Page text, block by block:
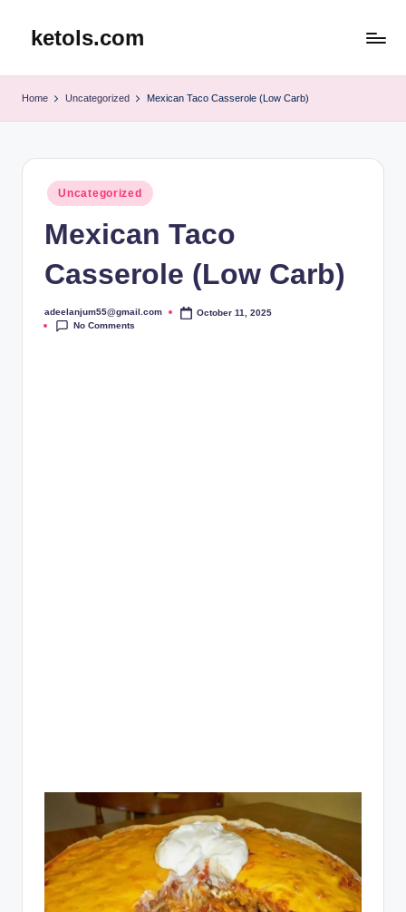
ketols.com
Home Uncategorized Mexican Taco Casserole (Low Carb)
Posted
in
Uncategorized
Mexican Taco
Casserole (Low Carb)
Posted
by
adeelanjum55@gmail.com
October 11, 2025
No Comments